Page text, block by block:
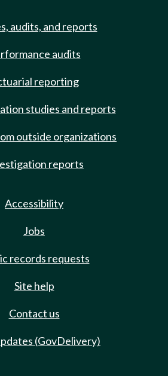
audits, and reports
audits
reporting
studies and reports
outside organizations
reports
Accessibility
Jobs
records requests
Site help
Contact us
(GovDelivery)